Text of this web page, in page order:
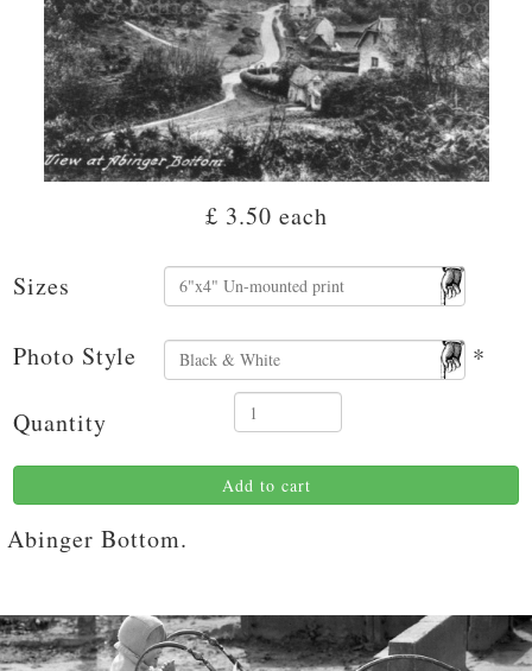
£ 3.50 each
Sizes
Photo Style *
Quantity
Add to cart
Abinger Bottom.